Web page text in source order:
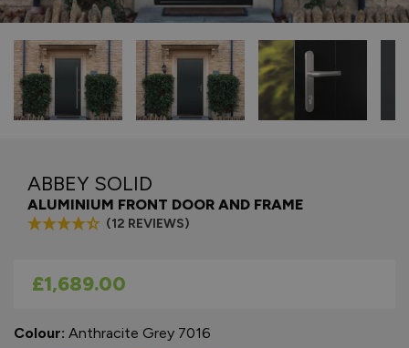
ABBEY SOLID
ALUMINIUM FRONT DOOR AND FRAME
(12 REVIEWS)
As low as
£1,689.00
Colour: Anthracite Grey 7016